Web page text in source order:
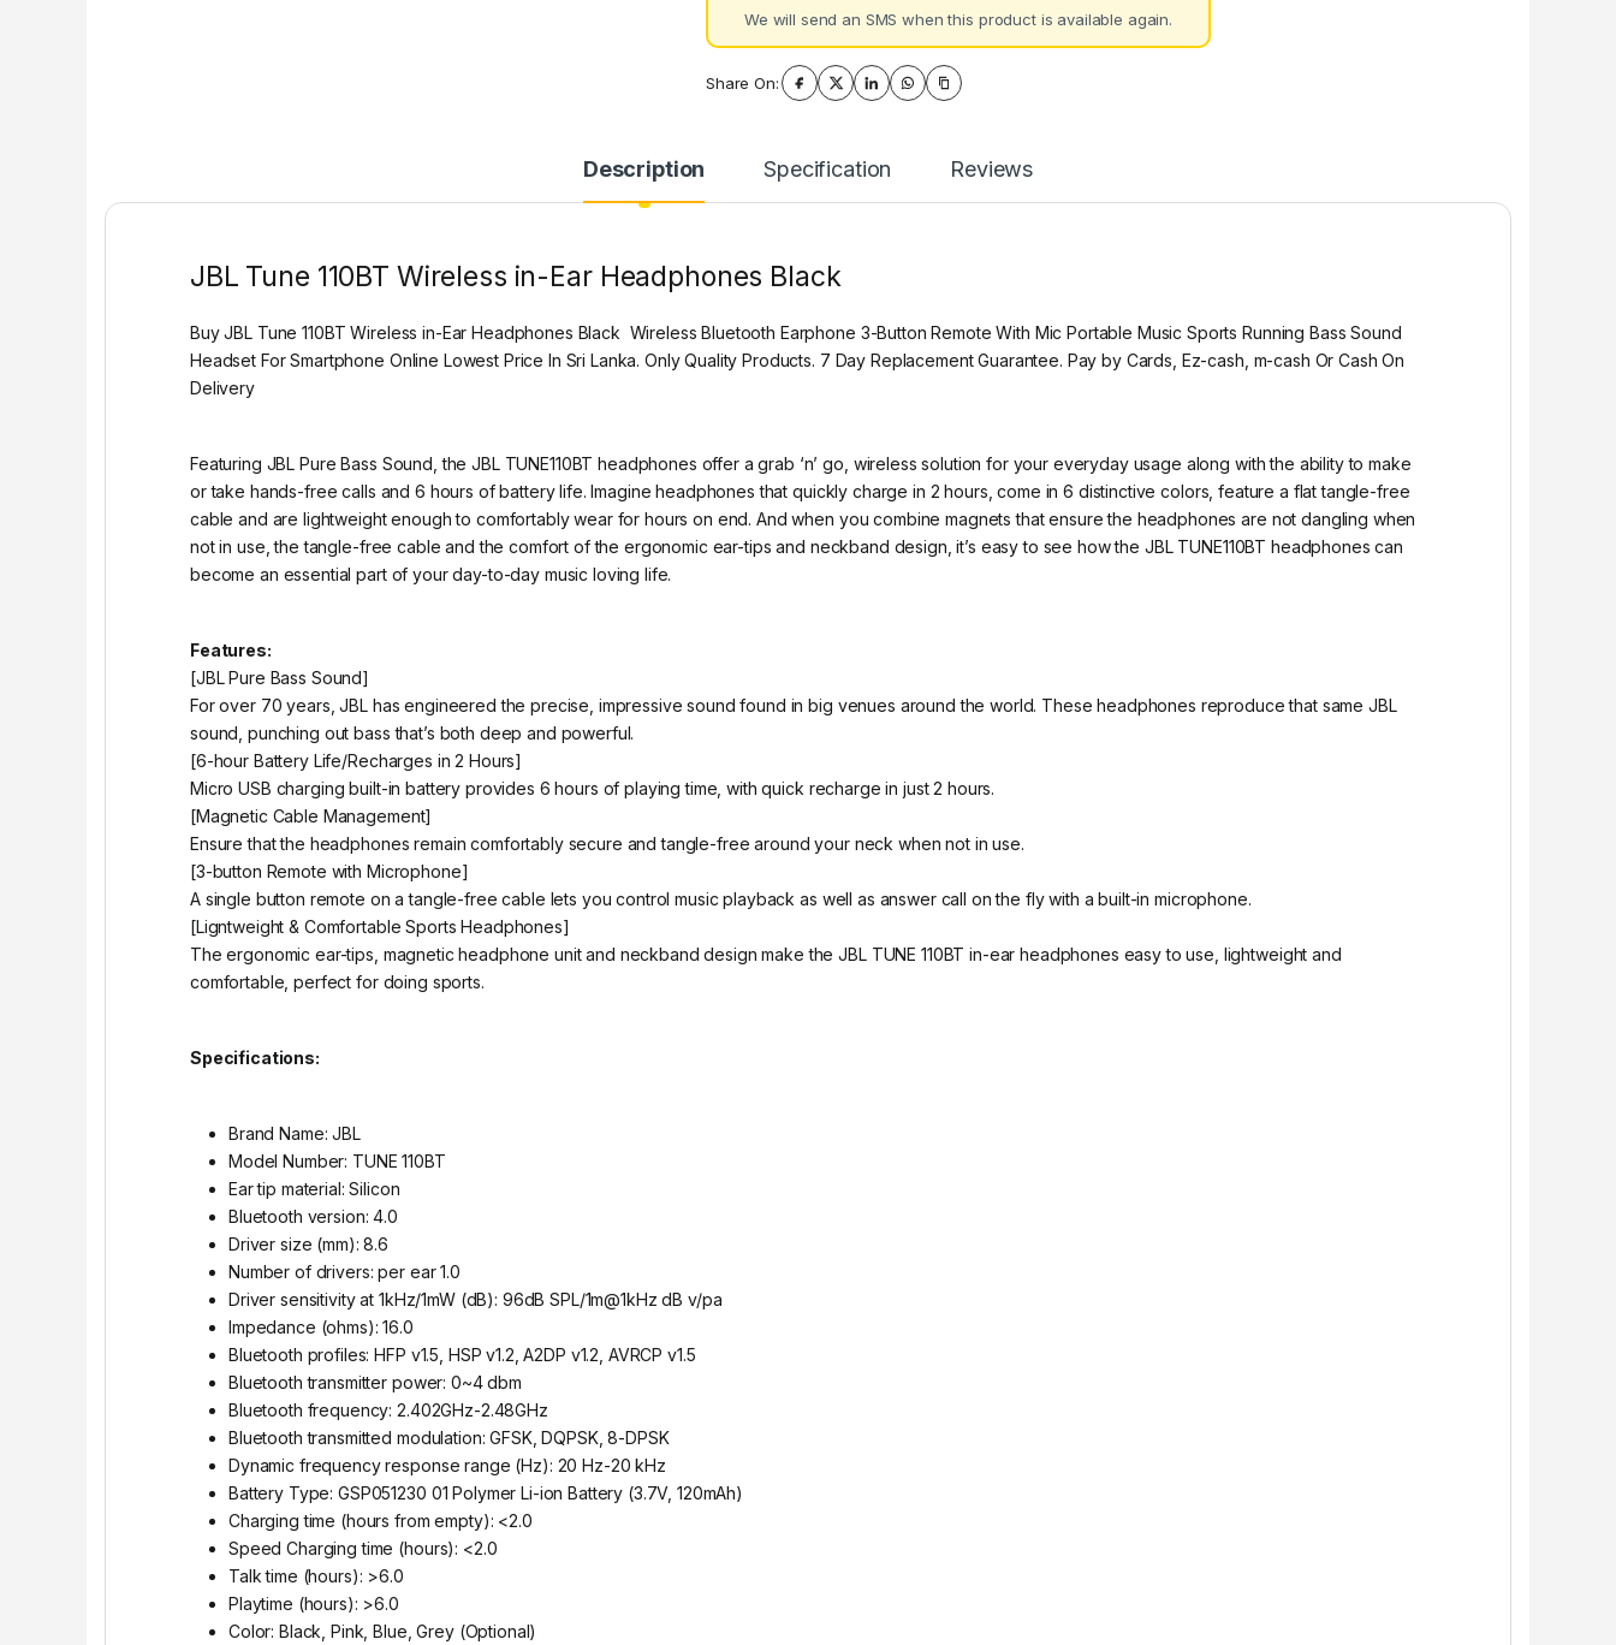
We will send an SMS when this product is available again.
Share On:
Description Specification Reviews
JBL Tune 110BT Wireless in-Ear Headphones Black
Buy JBL Tune 110BT Wireless in-Ear Headphones Black Wireless Bluetooth Earphone 3-Button Remote With Mic Portable Music Sports Running Bass Sound
Headset For Smartphone Online Lowest Price In Sri Lanka. Only Quality Products. 7 Day Replacement Guarantee. Pay by Cards, Ez-cash, m-cash Or Cash On
Delivery
Featuring JBL Pure Bass Sound, the JBL TUNE110BT headphones offer a grab ‘n’ go, wireless solution for your everyday usage along with the ability to make
or take hands-free calls and 6 hours of battery life. Imagine headphones that quickly charge in 2 hours, come in 6 distinctive colors, feature a flat tangle-free
cable and are lightweight enough to comfortably wear for hours on end. And when you combine magnets that ensure the headphones are not dangling when
not in use, the tangle-free cable and the comfort of the ergonomic ear-tips and neckband design, it’s easy to see how the JBL TUNE110BT headphones can
become an essential part of your day-to-day music loving life.
Features:
[JBL Pure Bass Sound]
For over 70 years, JBL has engineered the precise, impressive sound found in big venues around the world. These headphones reproduce that same JBL
sound, punching out bass that’s both deep and powerful.
[6-hour Battery Life/Recharges in 2 Hours]
Micro USB charging built-in battery provides 6 hours of playing time, with quick recharge in just 2 hours.
[Magnetic Cable Management]
Ensure that the headphones remain comfortably secure and tangle-free around your neck when not in use.
[3-button Remote with Microphone]
A single button remote on a tangle-free cable lets you control music playback as well as answer call on the fly with a built-in microphone.
[Ligntweight & Comfortable Sports Headphones]
The ergonomic ear-tips, magnetic headphone unit and neckband design make the JBL TUNE 110BT in-ear headphones easy to use, lightweight and
comfortable, perfect for doing sports.
Specifications:
Brand Name: JBL
Model Number: TUNE 110BT
Ear tip material: Silicon
Bluetooth version: 4.0
Driver size (mm): 8.6
Number of drivers: per ear 1.0
Driver sensitivity at 1kHz/1mW (dB): 96dB SPL/1m@1kHz dB v/pa
Impedance (ohms): 16.0
Bluetooth profiles: HFP v1.5, HSP v1.2, A2DP v1.2, AVRCP v1.5
Bluetooth transmitter power: 0~4 dbm
Bluetooth frequency: 2.402GHz-2.48GHz
Bluetooth transmitted modulation: GFSK, DQPSK, 8-DPSK
Dynamic frequency response range (Hz): 20 Hz-20 kHz
Battery Type: GSP051230 01 Polymer Li-ion Battery (3.7V, 120mAh)
Charging time (hours from empty): <2.0
Speed Charging time (hours): <2.0
Talk time (hours): >6.0
Playtime (hours): >6.0
Color: Black, Pink, Blue, Grey (Optional)